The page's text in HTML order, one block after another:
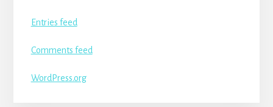
Entries feed
Comments feed
WordPress.org